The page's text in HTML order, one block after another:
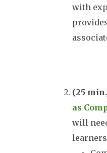
with
(25
as
will